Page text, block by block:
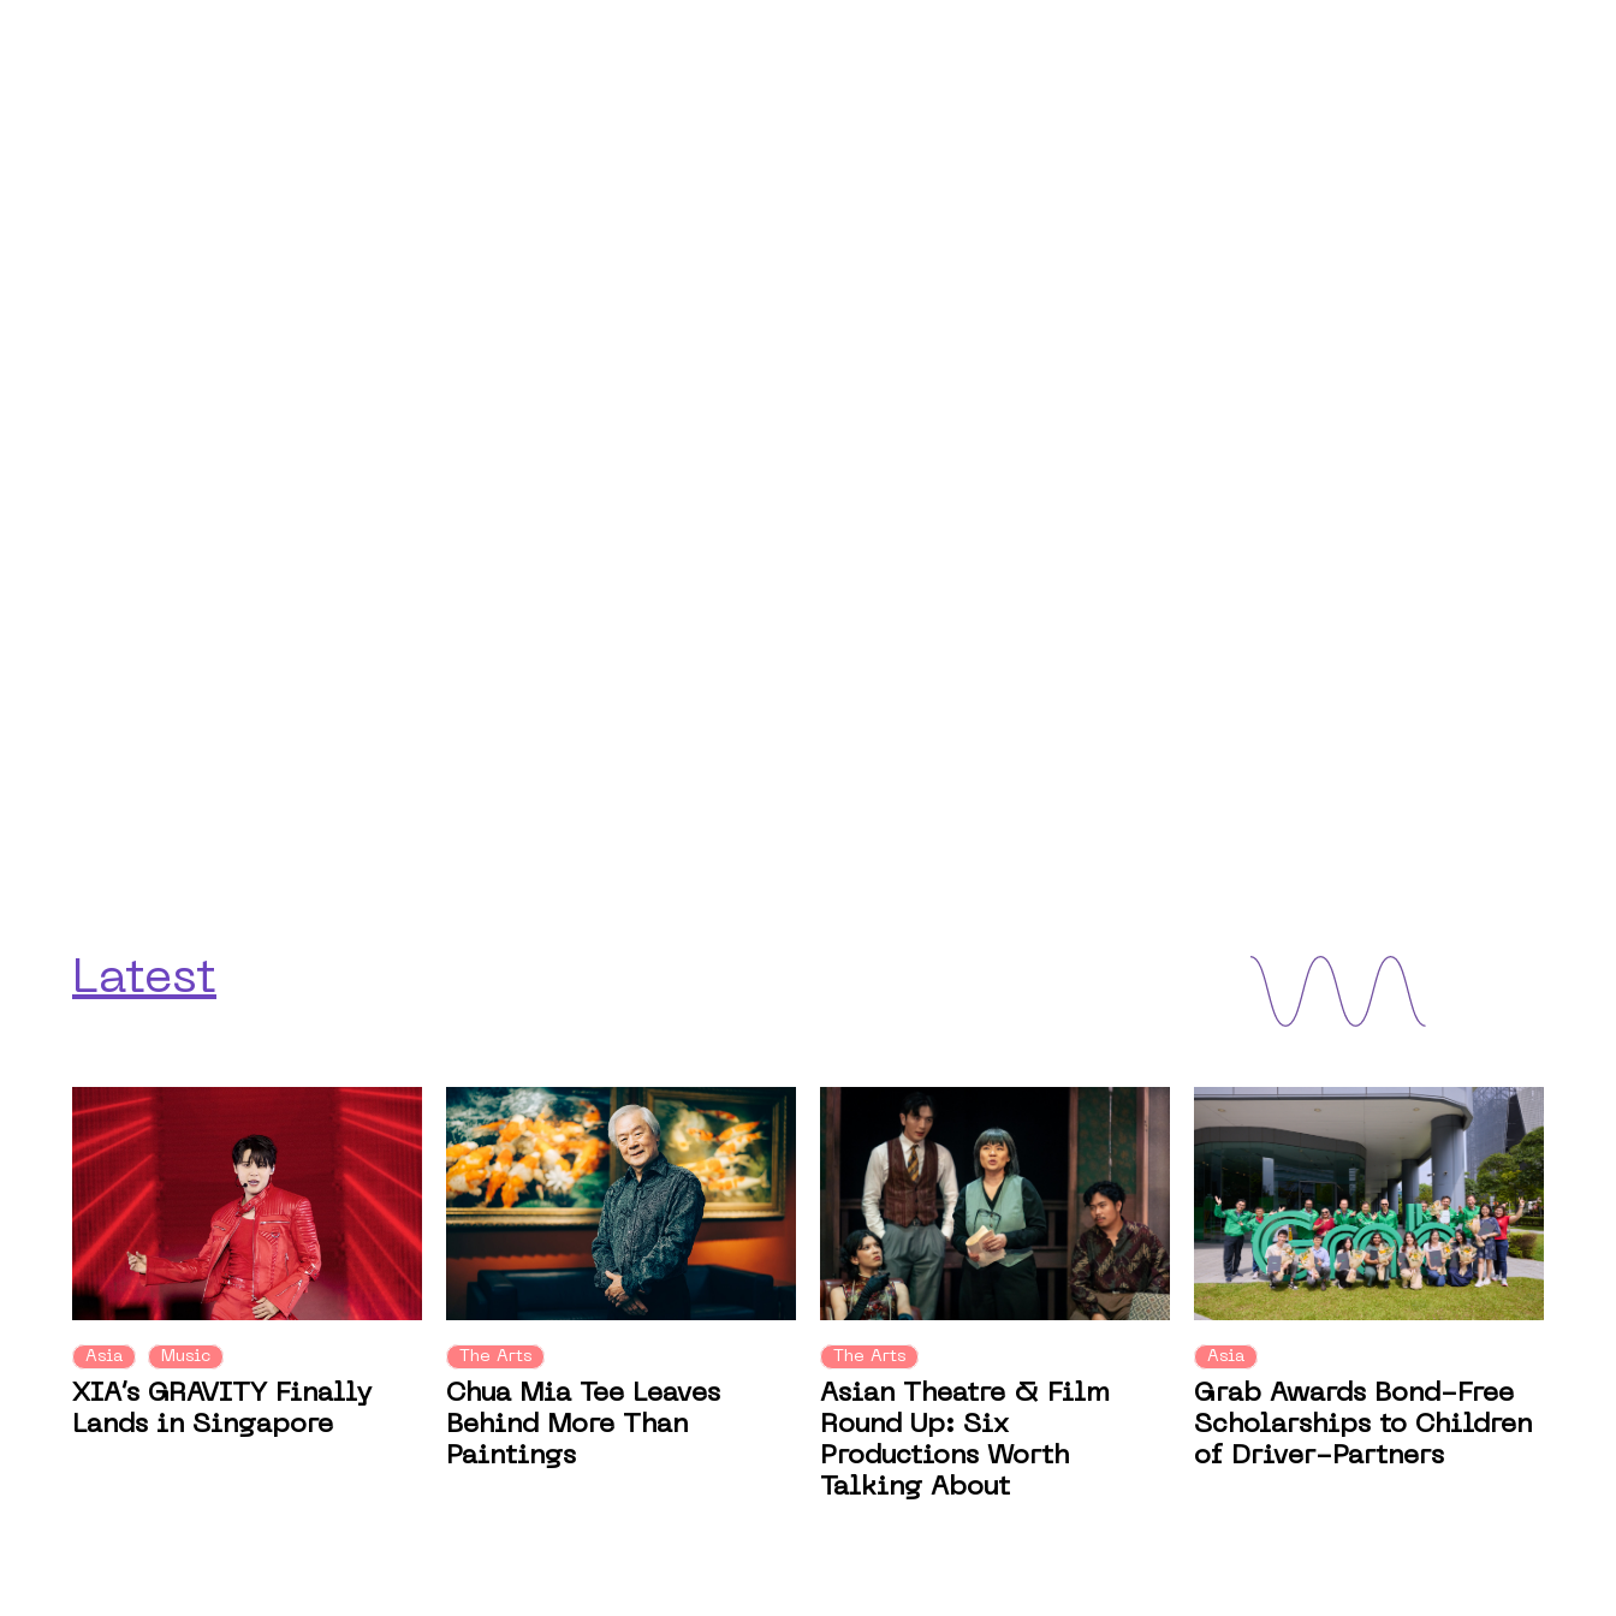
Latest
Asia Music
XIA’s GRAVITY Finally
Lands in Singapore
The Arts
Chua Mia Tee Leaves
Behind More Than
Paintings
The Arts
Asian Theatre & Film
Round Up: Six
Productions Worth
Talking About
Asia
Grab Awards Bond-Free
Scholarships to Children
of Driver-Partners